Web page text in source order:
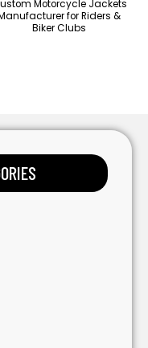
Motorcycle Jackets
for Riders &
Biker Clubs